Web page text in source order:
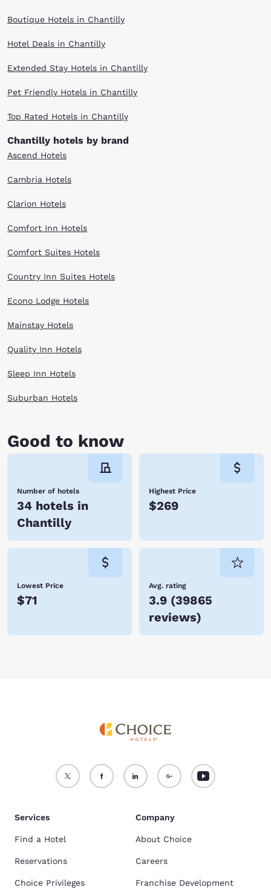
Boutique Hotels in Chantilly
Hotel Deals in Chantilly
Extended Stay Hotels in Chantilly
Pet Friendly Hotels in Chantilly
Top Rated Hotels in Chantilly
Chantilly hotels by brand
Ascend Hotels
Cambria Hotels
Clarion Hotels
Comfort Inn Hotels
Comfort Suites Hotels
Country Inn Suites Hotels
Econo Lodge Hotels
Mainstay Hotels
Quality Inn Hotels
Sleep Inn Hotels
Suburban Hotels
Good to know
Number of hotels
34 hotels in
Chantilly
Highest Price
$269
Lowest Price
$71
Avg. rating
3.9 (39865
reviews)
Services
Find a Hotel
Reservations
Choice Privileges
Company
About Choice
Careers
Franchise Development